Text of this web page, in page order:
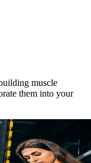
muscle
them into your